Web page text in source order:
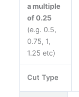
a multiple
of 0.25
(e.g. 0.5,
0.75, 1,
1.25 etc)
Cut Type
Anita
Jeram
quantity